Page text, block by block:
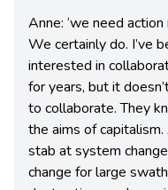
Anne: ‘we need action
We certainly do. I’ve
interested in
for years, but it
to collaborate. They
the aims of
stab at system
change for large